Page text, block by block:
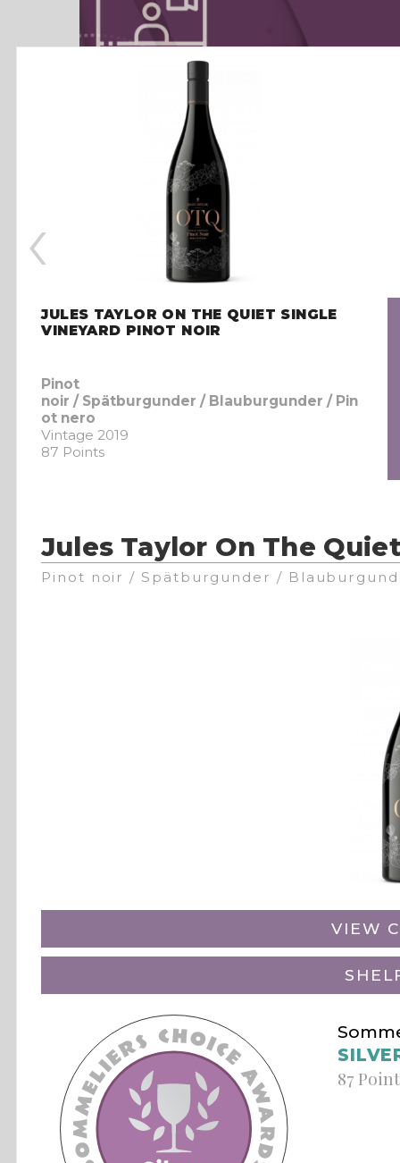
JULES TAYLOR ON THE QUIET SINGLE
VINEYARD PINOT NOIR
Pinot
noir / Spätburgunder / Blauburgunder / Pin
ot nero
Vintage 2019
87 Points
‹
Jules Taylor On The
Pinot noir / Spätburgunder /
VIEW
87